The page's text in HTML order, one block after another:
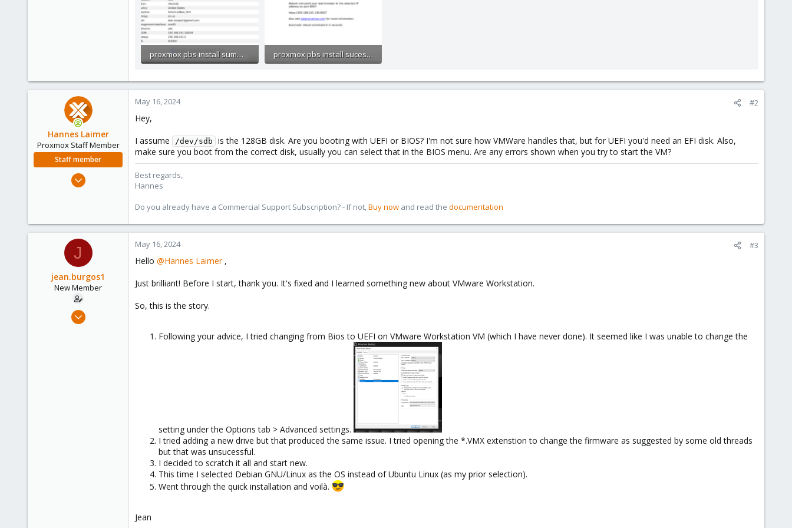
proxmox pbs install summary.PNG
proxmox pbs install sucessfull.PNG
Hannes Laimer
Proxmox Staff Member
Staff member
Jul 27, 2020
27
May 16, 2024 #2
Hey,
I assume
/dev/sdb
is the 128GB disk. Are you booting with UEFI or BIOS? I'm not sure how VMWare handles that, but for UEFI you'd need an EFI disk. Also,
make sure you boot from the correct disk, usually you can select that in the BIOS menu. Are any errors shown when you try to start the VM?
Best regards,
Hannes
Do you already have a Commercial Support Subscription? - If not,Buy now and read the documentation
J
jean.burgos1
New Member
May 16, 2024
May 16, 2024 #3
Hello @Hannes Laimer,
Just brilliant! Before I start, thank you. It's fixed and I learned something new about VMware Workstation.
So, this is the story.
Following your advice, I tried changing from Bios to UEFI on VMware Workstation VM (which I have never done). It seemed like I was unable to change the
setting under the Options tab > Advanced settings.
I tried adding a new drive but that produced the same issue. I tried opening the *.VMX extenstion to change the firmware as suggested by some old threads
but that was unsucessful.
I decided to scratch it all and start new.
This time I selected Debian GNU/Linux as the OS instead of Ubuntu Linux (as my prior selection).
Went through the quick installation and voilà.
Jean